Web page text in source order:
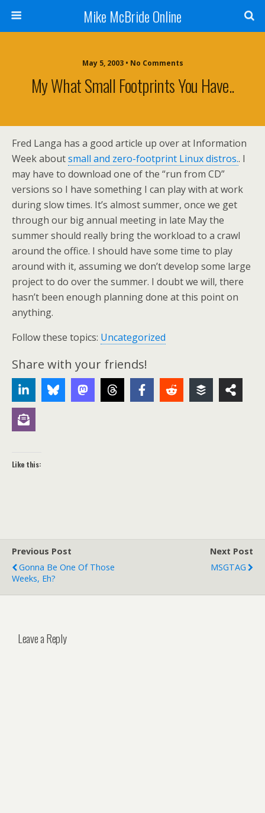
Mike McBride Online
May 5, 2003 • No Comments
My What Small Footprints You Have..
Fred Langa has a good article up over at Information
Week aboutsmall and zero-footprint Linux distros.. I
may have to download one of the “run from CD”
versions so I have something I can play with at work
during slow times. It’s almost summer, once we get
through our big annual meeting in late May the
summer should really bring the workload to a crawl
around the office. I should have some time to play
around with it, assuming we don’t develop some large
project to do over the summer. I doubt we will, there
hasn’t been enough planning done at this point on
anything.
Follow these topics: Uncategorized
Share with your friends!
Like this:
Previous Post
Gonna Be One Of Those
Weeks, Eh?
Next Post
MSGTAG
Leave a Reply